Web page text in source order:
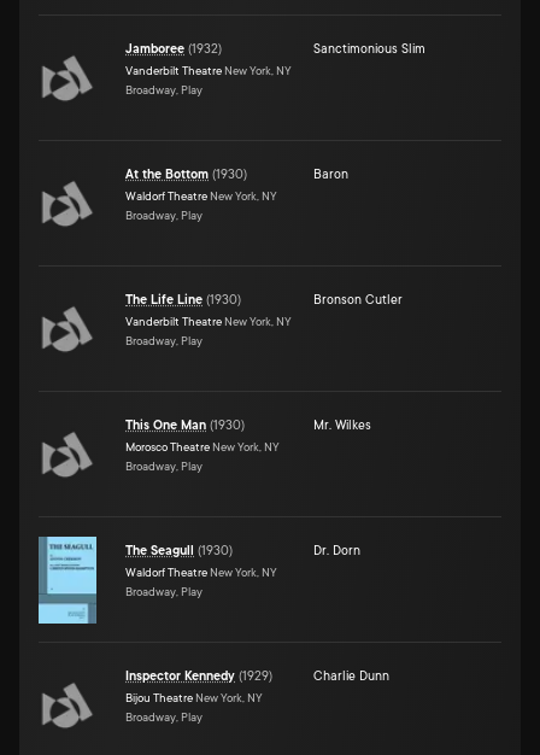
Jamboree (1932)
Vanderbilt Theatre New York, NY
Broadway, Play
Sanctimonious Slim
At the Bottom (1930)
Waldorf Theatre New York, NY
Broadway, Play
Baron
The Life Line (1930)
Vanderbilt Theatre New York, NY
Broadway, Play
Bronson Cutler
This One Man (1930)
Morosco Theatre New York, NY
Broadway, Play
Mr. Wilkes
The Seagull (1930)
Waldorf Theatre New York, NY
Broadway, Play
Dr. Dorn
Inspector Kennedy (1929)
Bijou Theatre New York, NY
Broadway, Play
Charlie Dunn